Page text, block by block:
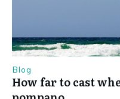
Blog
How far to cast